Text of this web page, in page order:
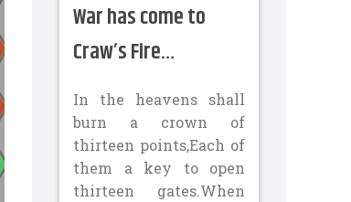
War has come to
Craw’s Fire…
In the heavens shall
burn a crown of
thirteen points,Each of
them a key to open
thirteen gates.When